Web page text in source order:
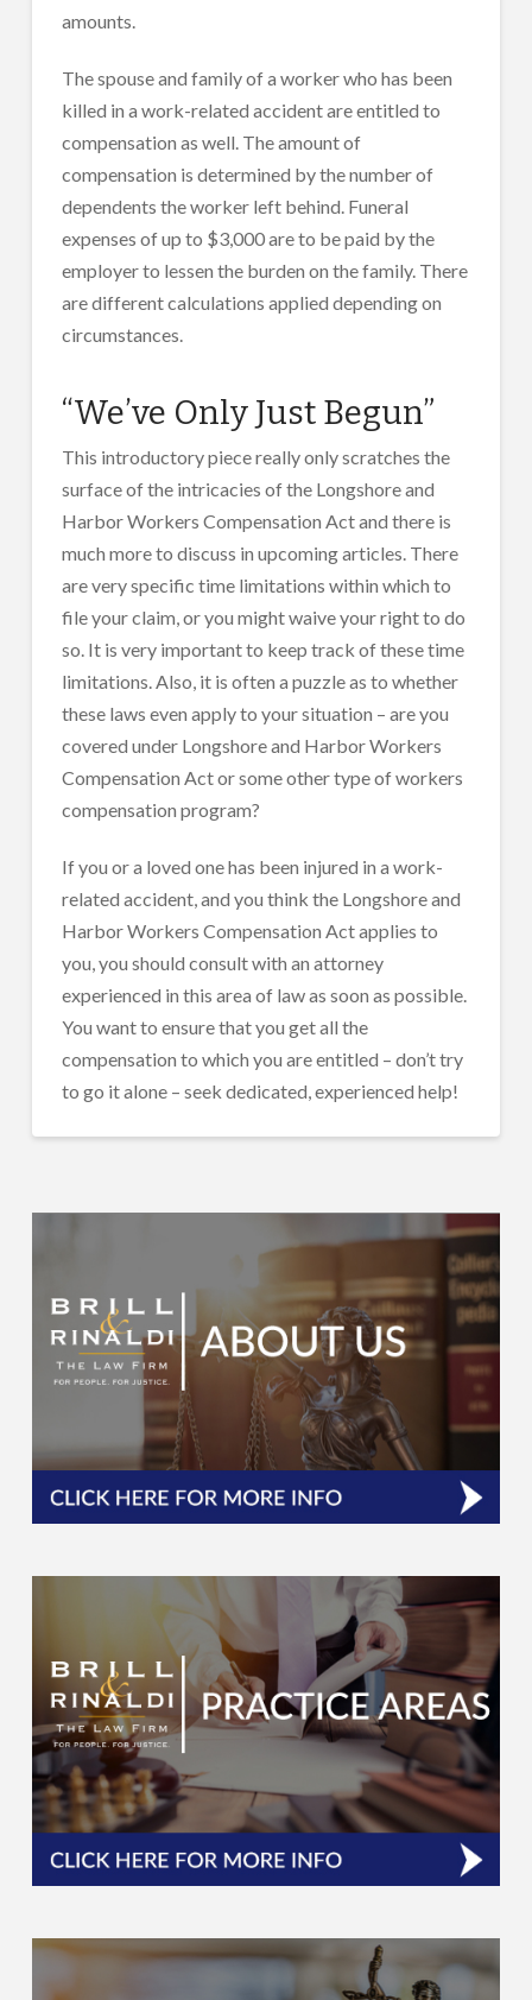
amounts.
The spouse and family of a worker who has been
killed in a work-related accident are entitled to
compensation as well. The amount of
compensation is determined by the number of
dependents the worker left behind. Funeral
expenses of up to $3,000 are to be paid by the
employer to lessen the burden on the family. There
are different calculations applied depending on
circumstances.
“We’ve Only Just Begun”
This introductory piece really only scratches the
surface of the intricacies of the Longshore and
Harbor Workers Compensation Act and there is
much more to discuss in upcoming articles. There
are very specific time limitations within which to
file your claim, or you might waive your right to do
so. It is very important to keep track of these time
limitations. Also, it is often a puzzle as to whether
these laws even apply to your situation – are you
covered under Longshore and Harbor Workers
Compensation Act or some other type of workers
compensation program?
If you or a loved one has been injured in a work-
related accident, and you think the Longshore and
Harbor Workers Compensation Act applies to
you, you should consult with an attorney
experienced in this area of law as soon as possible.
You want to ensure that you get all the
compensation to which you are entitled – don’t try
to go it alone – seek dedicated, experienced help!